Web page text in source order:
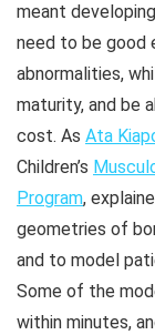
meant
need to be good
abnormalities,
maturity, and be
cost. As Ata
Children’s
Program,
geometries of
and to model
Some of the
within minutes,